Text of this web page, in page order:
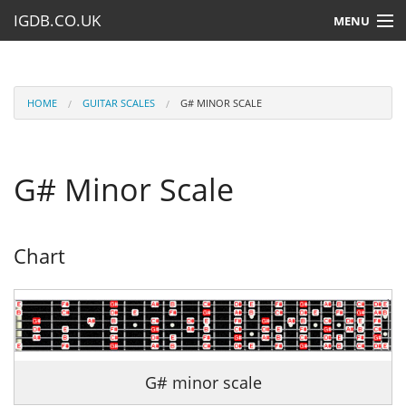
IGDB.CO.UK MENU
LESSONS
SUBMIT A LESSON
HOME GUITAR SCALES G# MINOR SCALE
G# Minor Scale
Chart
G# minor scale